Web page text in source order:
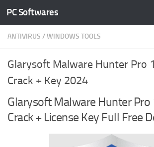
Skip to content
PC Softwares
ANTIVIRUS /WINDOWS TOOLS
Glarysoft Malware Hunter Pro
Crack + Key 2024
Glarysoft Malware Hunter Pro
Crack + License Key Full Free